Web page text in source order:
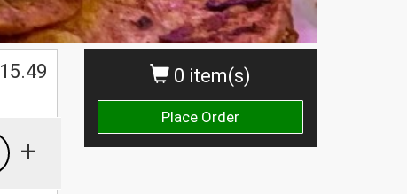
0 item(s)
Place Order
15.49
+